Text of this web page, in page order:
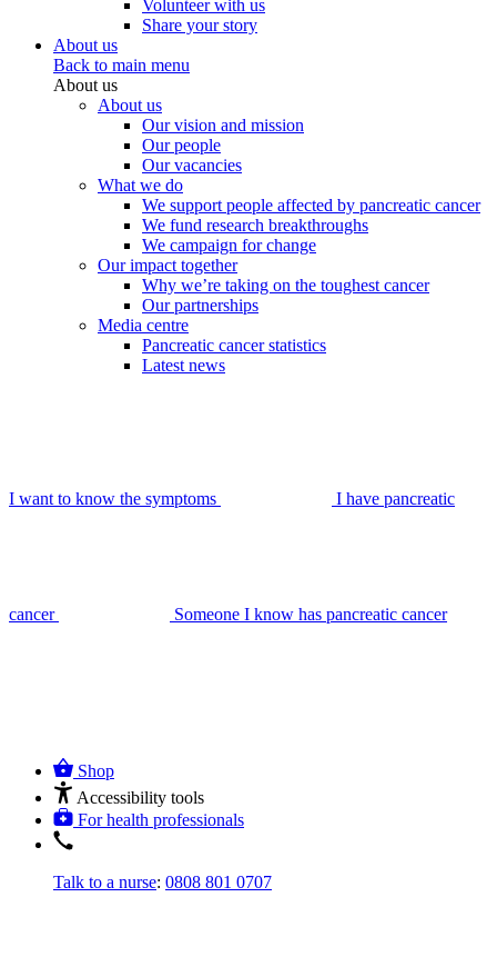
Volunteer with us
Share your story
About us
Back to main menu
About us
About us
Our vision and mission
Our people
Our vacancies
What we do
We support people affected by pancreatic cancer
We fund research breakthroughs
We campaign for change
Our impact together
Why we’re taking on the toughest cancer
Our partnerships
Media centre
Pancreatic cancer statistics
Latest news
I want to know the symptoms I have pancreatic
cancer Someone I know has pancreatic cancer
Shop
Accessibility tools
For health professionals
Talk to a nurse: 0808 801 0707